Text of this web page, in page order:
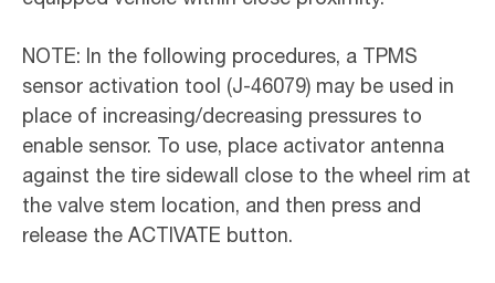
NOTE: In the following procedures, a TPMS
sensor activation tool (J-46079) may be used in
place of increasing/decreasing pressures to
enable sensor. To use, place activator antenna
against the tire sidewall close to the wheel rim at
the valve stem location, and then press and
release the ACTIVATE button.